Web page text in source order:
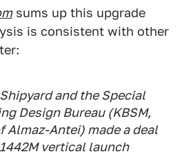
sums up this upgrade
is consistent with other
and the Special
Design Bureau (KBSM,
Almaz-Antei) made a deal
vertical launch